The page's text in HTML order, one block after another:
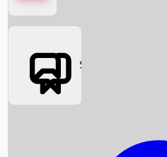
Box Office News
Social Media